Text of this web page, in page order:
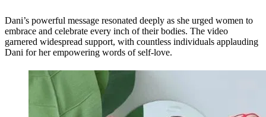
Dani’s powerful message resonated deeply as she urged women to
embrace and celebrate every inch of their bodies. The video
garnered widespread support, with countless individuals applauding
Dani for her empowering words of self-love.